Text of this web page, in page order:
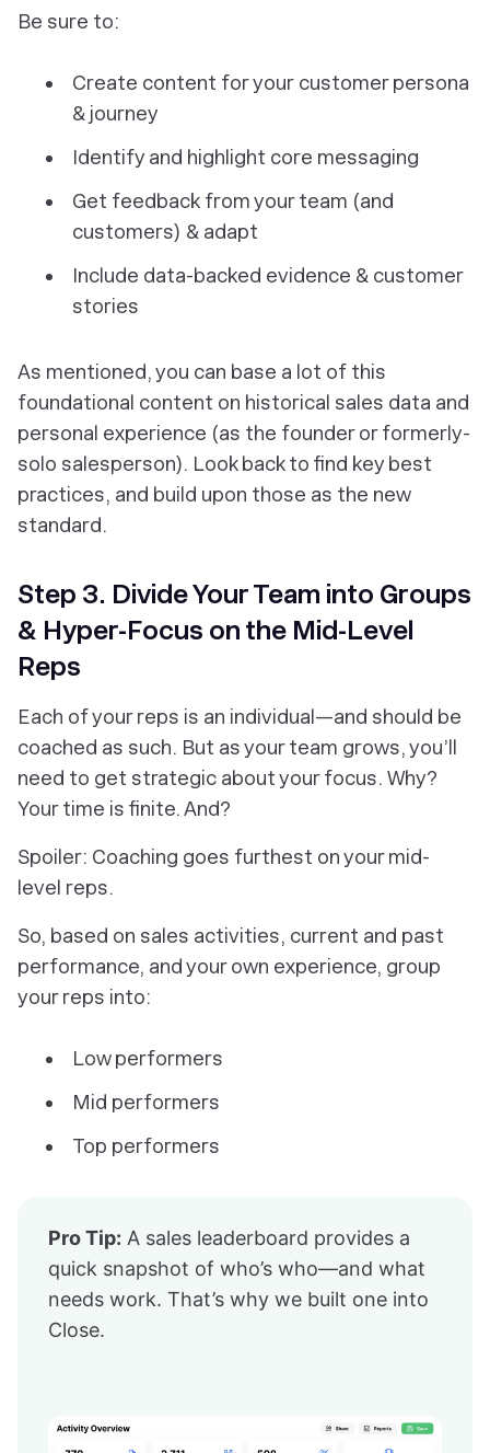
Be sure to:
Create content foryour customer persona
& journey
Identify and highlight core messaging
Get feedback from your team (and
customers) & adapt
Include data-backed evidence & customer
stories
As mentioned, you can base a lot of this
foundational content on historical sales data and
personal experience (as the founder or formerly-
solo salesperson). Look back to find key best
practices, and build upon those as the new
standard.
Step 3. Divide Your Team into Groups
& Hyper-Focus on the Mid-Level
Reps
Each of your reps is an individual—and should be
coached as such. But as your team grows, you’ll
need to get strategic about your focus. Why?
Your time is finite. And?
Spoiler: Coaching goes furthest on your mid-
level reps.
So, based on sales activities, current and past
performance, and your own experience, group
your reps into:
Low performers
Mid performers
Top performers
Pro Tip: A sales leaderboard provides a
quick snapshot of who’s who—and what
needs work. That’s why we built one into
Close.